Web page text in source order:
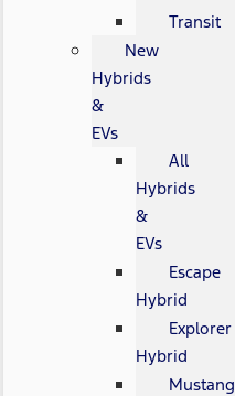
Transit
New
Hybrids
&
EVs
All
Hybrids
&
EVs
Escape
Hybrid
Explorer
Hybrid
Mustang